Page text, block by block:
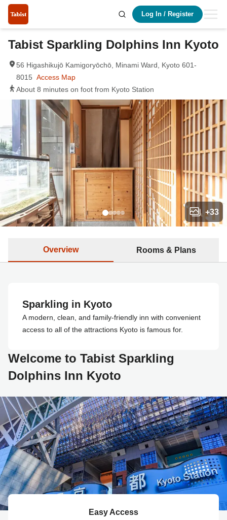
Log In / Register
+33
Tabist Sparkling Dolphins Inn Kyoto
56 Higashikujō Kamigoryōchō, Minami Ward, Kyoto 601-
8015 Access Map
About 8 minutes on foot from Kyoto Station
Overview Rooms & Plans
Sparkling in Kyoto
A modern, clean, and family-friendly inn with convenient
access to all of the attractions Kyoto is famous for.
Welcome to Tabist Sparkling
Dolphins Inn Kyoto
Easy Access